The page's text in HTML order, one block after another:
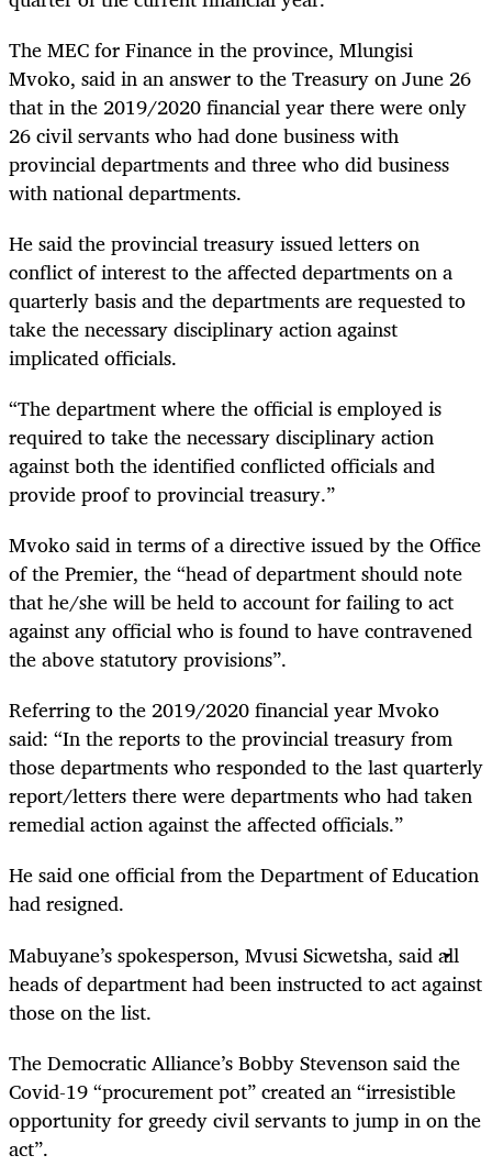
The MEC for Finance in the province, Mlungisi
Mvoko, said in an answer to the Treasury on June 26
that in the 2019/2020 financial year there were only
26 civil servants who had done business with
provincial departments and three who did business
with national departments.
He said the provincial treasury issued letters on
conflict of interest to the affected departments on a
quarterly basis and the departments are requested to
take the necessary disciplinary action against
implicated officials.
“The department where the official is employed is
required to take the necessary disciplinary action
against both the identified conflicted officials and
provide proof to provincial treasury.”
Mvoko said in terms of a directive issued by the Office
of the Premier, the “head of department should note
that he/she will be held to account for failing to act
against any official who is found to have contravened
the above statutory provisions”.
Referring to the 2019/2020 financial year Mvoko
said: “In the reports to the provincial treasury from
those departments who responded to the last quarterly
report/letters there were departments who had taken
remedial action against the affected officials.”
He said one official from the Department of Education
had resigned.
Mabuyane’s spokesperson, Mvusi Sicwetsha, said all
heads of department had been instructed to act against
those on the list.
The Democratic Alliance’s Bobby Stevenson said the
Covid-19 “procurement pot” created an “irresistible
opportunity for greedy civil servants to jump in on the
act”.